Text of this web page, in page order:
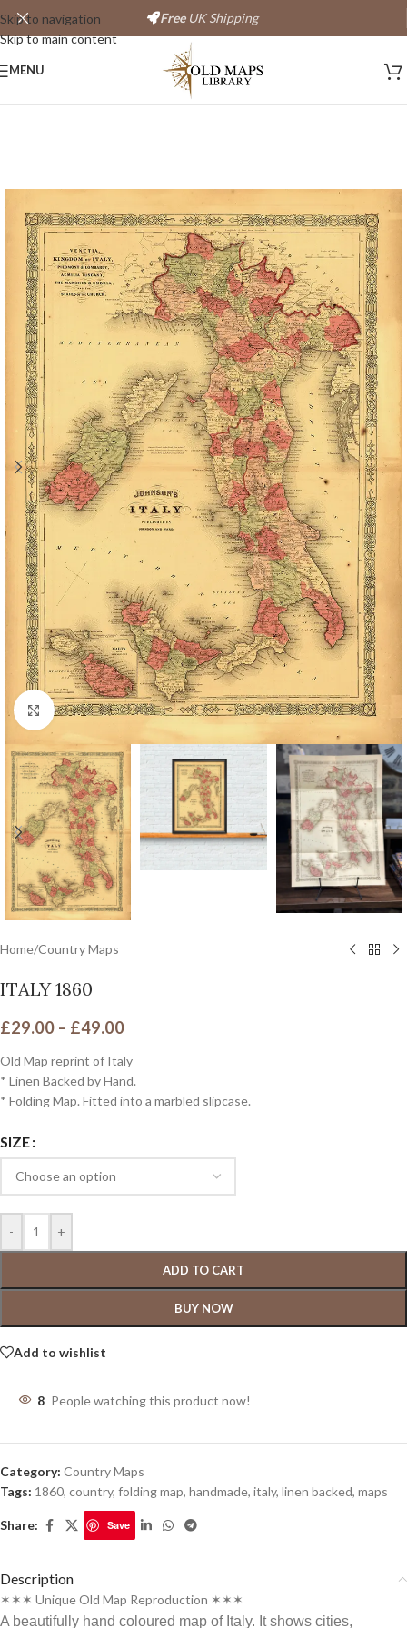
Skip to navigation
Skip to main content
FreeUK Shipping
MENU
Click to enlarge
Home/Country Maps
ITALY 1860
£29.00 – £49.00
Old Map reprint of Italy
* Linen Backed by Hand.
* Folding Map. Fitted into a marbled slipcase.
SIZE
- +
ADD TO CART
BUY NOW
Add to wishlist
8 People watching this product now!
Category: Country Maps
Tags: 1860, country, folding map, handmade, italy, linen backed, maps
Share: Save
Description
✶✶✶ Unique Old Map Reproduction ✶✶✶
A beautifully hand coloured map of Italy. It shows cities,